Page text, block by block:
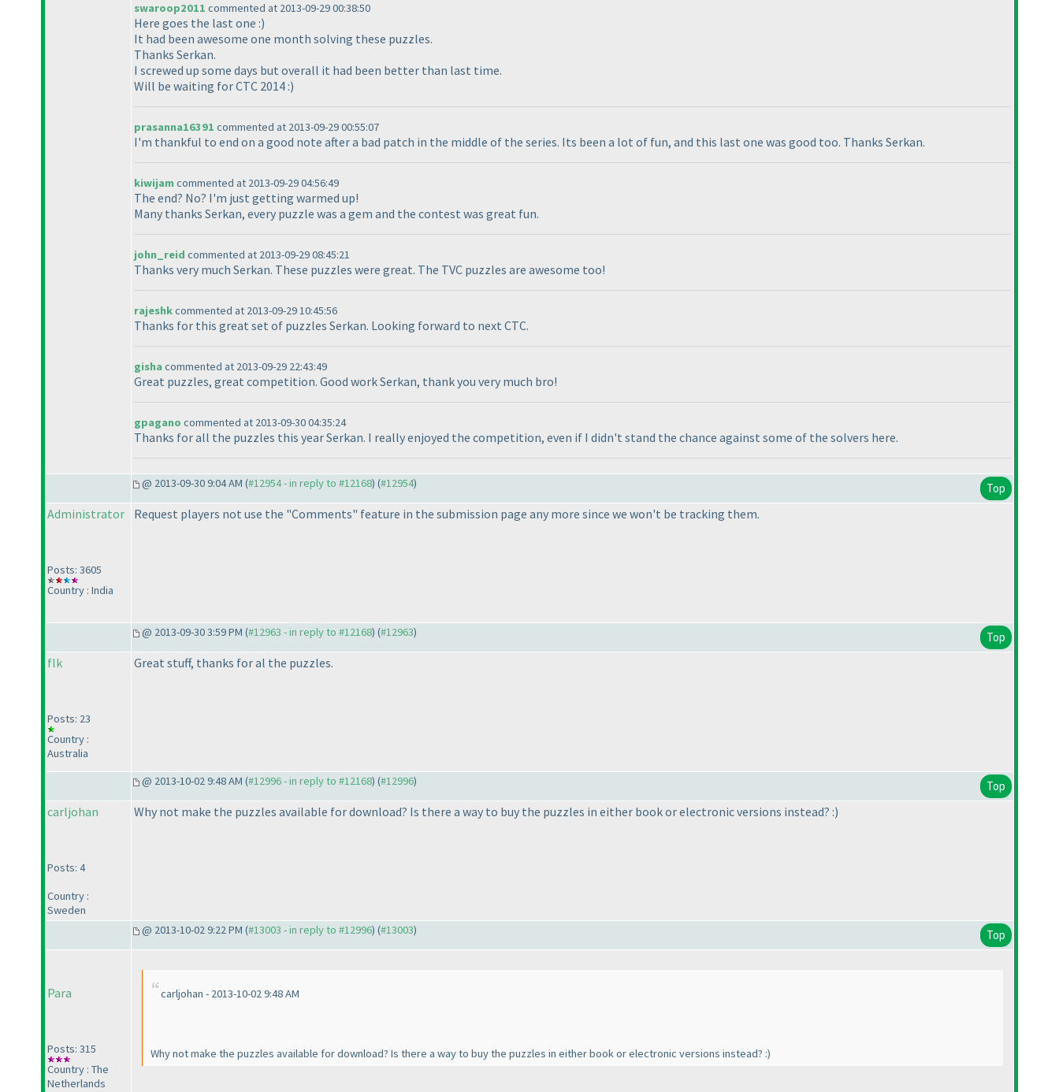
swaroop2011 commented at 2013-09-29 00:38:50
Here goes the last one :)
It had been awesome one month solving these puzzles.
Thanks Serkan.
I screwed up some days but overall it had been better than last time.
Will be waiting for CTC 2014 :)
prasanna16391 commented at 2013-09-29 00:55:07
I'm thankful to end on a good note after a bad patch in the middle of the series. Its been a lot of fun, and this last one was good too. Thanks Serkan.
kiwijamcommented at 2013-09-29 04:56:49
The end? No? I'm just getting warmed up!
Many thanks Serkan, every puzzle was a gem and the contest was great fun.
john_reid commented at 2013-09-29 08:45:21
Thanks very much Serkan. These puzzles were great. The TVC puzzles are awesome too!
rajeshkcommented at 2013-09-29 10:45:56
Thanks for this great set of puzzles Serkan. Looking forward to next CTC.
gishacommented at 2013-09-29 22:43:49
Great puzzles, great competition. Good work Serkan, thank you very much bro!
gpagano commented at 2013-09-30 04:35:24
Thanks for all the puzzles this year Serkan. I really enjoyed the competition, even if I didn't stand the chance against some of the solvers here.
@ 2013-09-30 9:04 AM (#12954 - in reply to #12168) (#12954) Top
Administrator
Posts: 3605
Country : India
Request players not use the "Comments" feature in the submission page any more since we won't be tracking them.
@ 2013-09-30 3:59 PM (#12963 - in reply to #12168) (#12963) Top
flk
Posts: 23
Country :
Australia
Great stuff, thanks for al the puzzles.
@ 2013-10-02 9:48 AM (#12996 - in reply to #12168) (#12996) Top
carljohan
Posts: 4
Country :
Sweden
Why not make the puzzles available for download? Is there a way to buy the puzzles in either book or electronic versions instead? :)
@ 2013-10-02 9:22 PM (#13003 - in reply to #12996) (#13003) Top
Para
Posts: 315
Country : The
Netherlands
carljohan - 2013-10-02 9:48 AM
Why not make the puzzles available for download? Is there a way to buy the puzzles in either book or electronic versions instead? :)